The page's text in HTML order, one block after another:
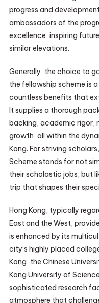
progress and
ambassadors of the
excellence, inspiring
similar elevations.
Generally, the choice to
the fellowship scheme is
countless benefits that
It supplies a thorough
backing, academic rigor,
growth, all within the
Kong. For striving
Scheme stands for not
their scholastic jobs, but
trip that shapes their
Hong Kong, typically
East and the West,
is enhanced by its
city’s highly placed
Kong, the Chinese
Kong University of
sophisticated research
atmosphere that